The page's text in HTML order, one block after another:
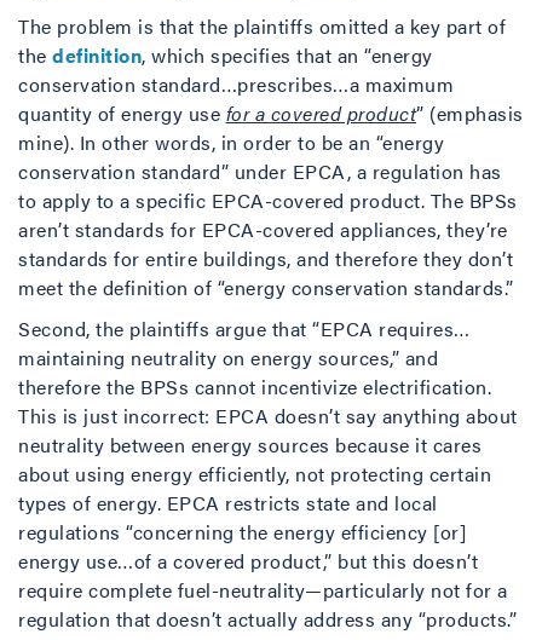
The problem is that the plaintiffs omitted a key part of
the definition, which specifies that an “energy
conservation standard…prescribes…a maximum
quantity of energy use for a covered product” (emphasis
mine). In other words, in order to be an “energy
conservation standard” under EPCA, a regulation has
to apply to a specific EPCA-covered product. The BPSs
aren’t standards for EPCA-covered appliances, they’re
standards for entire buildings, and therefore they don’t
meet the definition of “energy conservation standards.”
Second, the plaintiffs argue that “EPCA requires…
maintaining neutrality on energy sources,” and
therefore the BPSs cannot incentivize electrification.
This is just incorrect: EPCA doesn’t say anything about
neutrality between energy sources because it cares
about using energy efficiently, not protecting certain
types of energy. EPCA restricts state and local
regulations “concerning the energy efficiency [or]
energy use…of a covered product,” but this doesn’t
require complete fuel-neutrality—particularly not for a
regulation that doesn’t actually address any “products.”